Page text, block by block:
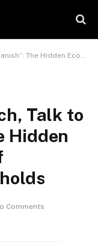
Engine of Multilingual Households
Talk to
Hidden
Comments